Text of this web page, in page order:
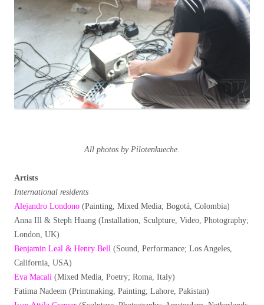
All photos by Pilotenkueche.
Artists
International residents
Alejandro Londono (Painting, Mixed Media; Bogotá, Colombia)
Anna Ill & Steph Huang (Installation, Sculpture, Video, Photography;
London, UK)
Benjamin Leal & Henry Bell (Sound, Performance; Los Angeles,
California, USA)
Eva Macali (Mixed Media, Poetry; Roma, Italy)
Fatima Nadeem (Printmaking, Painting; Lahore, Pakistan)